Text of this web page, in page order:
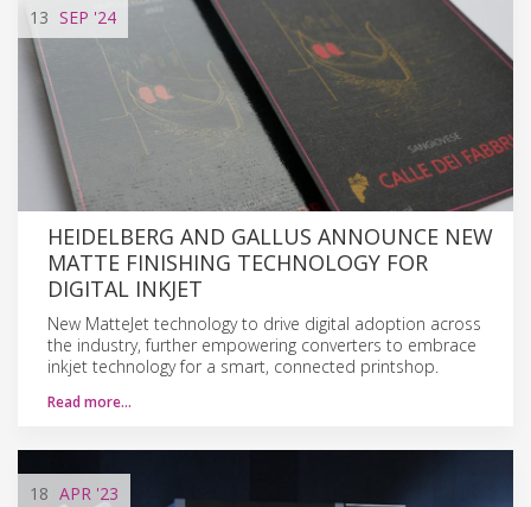
13 SEP '24
HEIDELBERG AND GALLUS ANNOUNCE NEW
MATTE FINISHING TECHNOLOGY FOR
DIGITAL INKJET
New MatteJet technology to drive digital adoption across
the industry, further empowering converters to embrace
inkjet technology for a smart, connected printshop.
Read more…
18 APR '23